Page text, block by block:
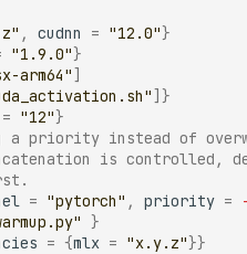
, cudnn = "12.0"}
"1.9.0"}
arm64"]
]}
= "12"}
a priority instead of
is controlled,
= "pytorch" , priority =
}
= {mlx = "x.y.z"}}